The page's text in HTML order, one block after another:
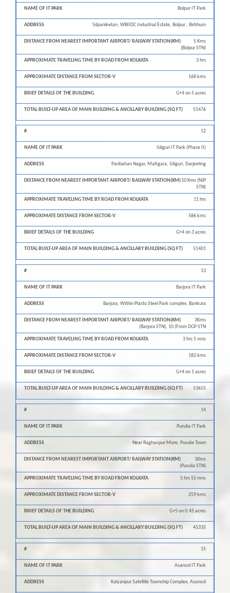
Bolpur IT Park
Silpaniketan, WBIIDC Industrial Estate, Bolpur , Birbhum
5 Kms
(Bolpur STN)
3 hrs
168 kms
G+4 on 5 acres
51476
12
Siliguri IT Park (Phase II)
Paribahan Nagar, Matigara, Siliguri, Darjeeling
10 Kms (NJP
STN)
11 hrs
586 kms
G+4 on 3 acres
51401
13
Barjora IT Park
Barjora, Within Plasto Steel Park complex, Bankura
3Kms
(Barjora STN), 10 (From DGP STN
3 hrs 5 mns
182 kms
G+4 on 1 acres
53655
14
Purulia IT Park
Near Raghavpur More, Purulia Town
1Kms
(Purulia STN)
5 hrs 55 mns
259 kms
G+5 on 0.45 acres
45335
15
Asansol IT Park
Kalyanpur Satellite Township Complex, Asansol